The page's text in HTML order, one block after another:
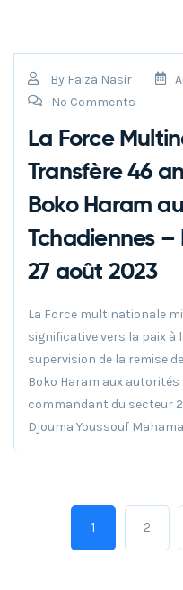
By Faiza Nasir
No Comments
La Force
Transfère 46
Boko Haram
Tchadiennes
27 août 2023
La Force multinationale
significative vers la paix à
supervision de la remise
Boko Haram aux
commandant du secteur 2
Djouma Youssouf
1 2